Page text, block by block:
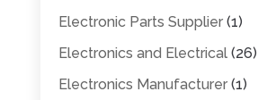
Electronic Parts Supplier(1)
Electronics and Electrical(26)
Electronics Manufacturer(1)